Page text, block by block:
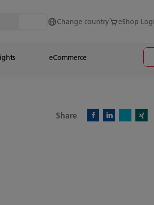
Change country eShop
eCommerce
Share